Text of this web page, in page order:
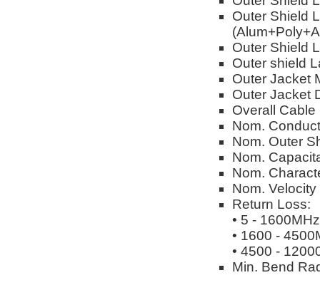
Outer Shield
Outer Shield
Outer shield
Outer Jacket
Outer Jacket
Overall
Nom.
Nom. Outer
Nom.
Nom.
Nom.
Return Loss:
• 5 -
• 1600 -
• 4500 -
Min. Bend